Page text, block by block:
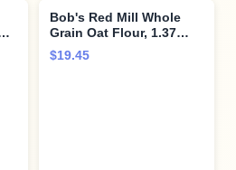
Bob's Red Mill Whole
Grain Oat Flour, 1.37
Pound (Pack of 2)
$19.45